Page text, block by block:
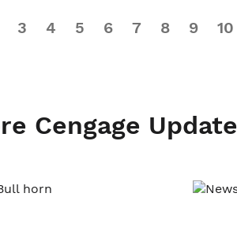
3 4 5 6 7 8 9 10
Cengage